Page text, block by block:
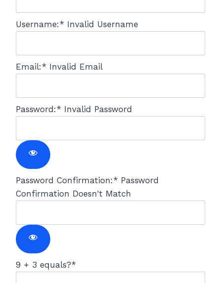
Username:* Invalid Username
Email:* Invalid Email
Password:* Invalid Password
Password Confirmation:* Password
Confirmation Doesn't Match
9 + 3 equals?*